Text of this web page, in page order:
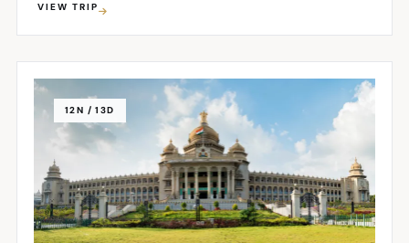
destinations of Cochin, Munnar, Periyar, Alleppey,
Kovalam, and Trivandrum. Immerse yourself in the rich
VIEW TRIP
12N / 13D